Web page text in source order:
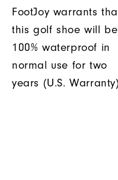
FootJoy warrants
this golf shoe will be
100% waterproof in
normal use for two
years (U.S.